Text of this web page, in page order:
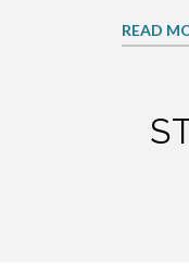
READ